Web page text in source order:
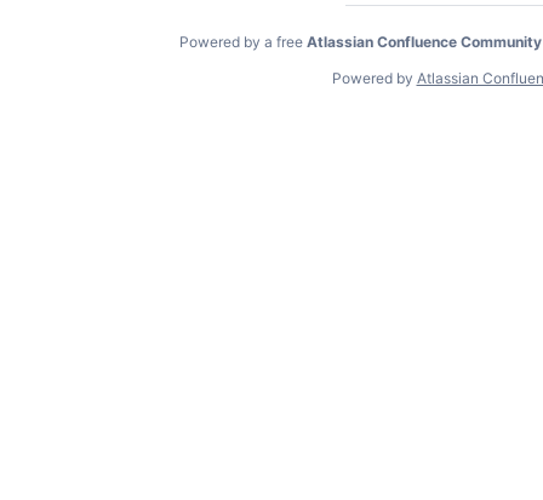
Powered by a free Atlassian Confluence
Powered by Atlassian